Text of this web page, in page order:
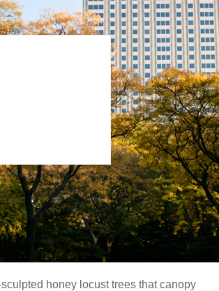
honey locust trees that canopy